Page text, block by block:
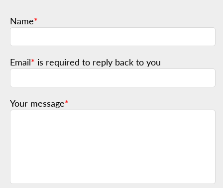
Name*
Email* is required to reply back to you
Your message*